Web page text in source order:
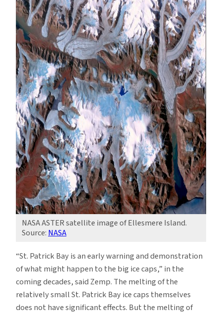
NASA ASTER satellite image of Ellesmere Island.
Source: NASA
“St. Patrick Bay is an early warning and demonstration
of what might happen to the big ice caps,” in the
coming decades, said Zemp. The melting of the
relatively small St. Patrick Bay ice caps themselves
does not have significant effects. But the melting of